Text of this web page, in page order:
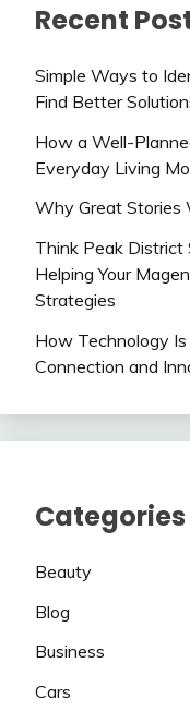
Recent
Simple Ways to
Find Better
How a Well-
Everyday Living
Why Great Stories
Think Peak District
Helping Your
Strategies
How Technology
Connection and
Categories
Beauty
Blog
Business
Cars